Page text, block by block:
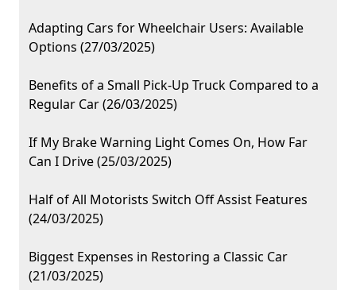
Adapting Cars for Wheelchair Users: Available
Options (27/03/2025)
Benefits of a Small Pick-Up Truck Compared to a
Regular Car (26/03/2025)
If My Brake Warning Light Comes On, How Far
Can I Drive (25/03/2025)
Half of All Motorists Switch Off Assist Features
(24/03/2025)
Biggest Expenses in Restoring a Classic Car
(21/03/2025)